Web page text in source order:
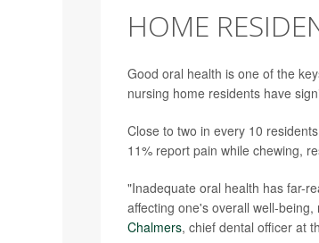
HOME
Good oral health is one of the
nursing home residents have
Close to two in every 10
11% report pain while chewing,
"Inadequate oral health has far-
affecting one's overall well-
Chalmers, chief dental officer at